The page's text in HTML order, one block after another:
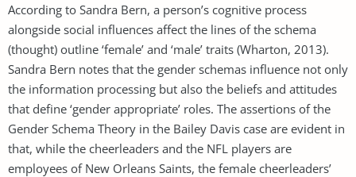
According to Sandra Bern, a person’s cognitive process
alongside social influences affect the lines of the schema
(thought) outline ‘female’ and ‘male’ traits (Wharton, 2013).
Sandra Bern notes that the gender schemas influence not only
the information processing but also the beliefs and attitudes
that define ‘gender appropriate’ roles. The assertions of the
Gender Schema Theory in the Bailey Davis case are evident in
that, while the cheerleaders and the NFL players are
employees of New Orleans Saints, the female cheerleaders’